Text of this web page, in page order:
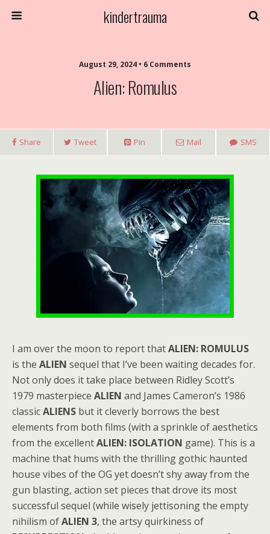
kindertrauma
August 29, 2024 • 6 Comments
Alien: Romulus
Share Tweet Pin Mail SMS
I am over the moon to report thatALIEN: ROMULUS
is the ALIEN sequel that I’ve been waiting decades for.
Not only does it take place between Ridley Scott’s
1979 masterpiece ALIEN and James Cameron’s 1986
classicALIENS but it cleverly borrows the best
elements from both films (with a sprinkle of aesthetics
from the excellentALIEN: ISOLATION game). This is a
machine that hums with the thrilling gothic haunted
house vibes of the OG yet doesn’t shy away from the
gun blasting, action set pieces that drove its most
successful sequel (while wisely jettisoning the empty
nihilism ofALIEN 3, the artsy quirkiness of